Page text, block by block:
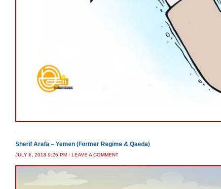
Sherif Arafa – Yemen (Former Regime & Qaeda)
JULY 6, 2018 9:26 PM / LEAVE A COMMENT